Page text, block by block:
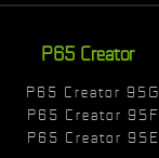
P65 Creator
P65 Creator 9SG
P65 Creator 9SF
P65 Creator 9SE